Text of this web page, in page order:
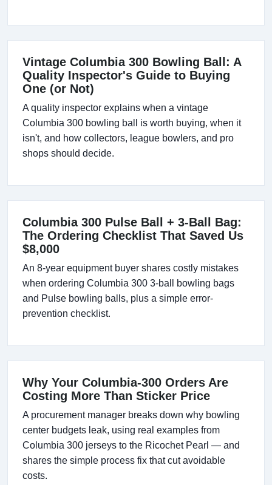
Vintage Columbia 300 Bowling Ball: A
Quality Inspector's Guide to Buying
One (or Not)
A quality inspector explains when a vintage
Columbia 300 bowling ball is worth buying, when it
isn't, and how collectors, league bowlers, and pro
shops should decide.
Columbia 300 Pulse Ball + 3-Ball Bag:
The Ordering Checklist That Saved Us
$8,000
An 8-year equipment buyer shares costly mistakes
when ordering Columbia 300 3-ball bowling bags
and Pulse bowling balls, plus a simple error-
prevention checklist.
Why Your Columbia-300 Orders Are
Costing More Than Sticker Price
A procurement manager breaks down why bowling
center budgets leak, using real examples from
Columbia 300 jerseys to the Ricochet Pearl — and
shares the simple process fix that cut avoidable
costs.